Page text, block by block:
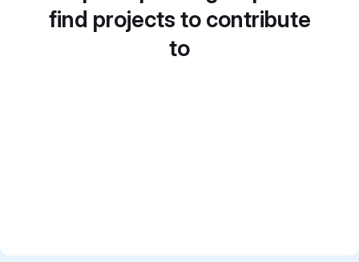
find projects to contribute
to